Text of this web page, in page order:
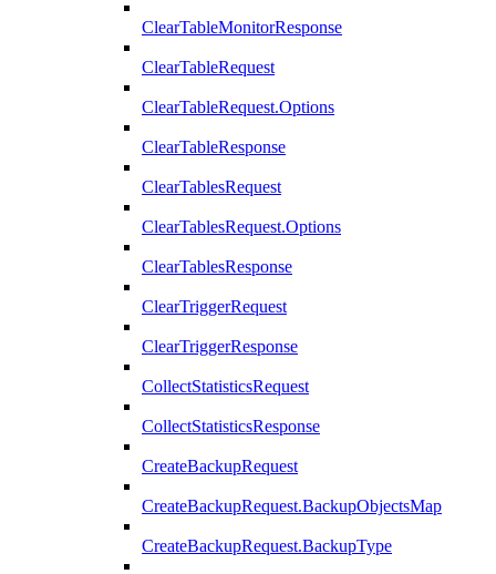
ClearTableMonitorResponse
ClearTableRequest
ClearTableRequest.Options
ClearTableResponse
ClearTablesRequest
ClearTablesRequest.Options
ClearTablesResponse
ClearTriggerRequest
ClearTriggerResponse
CollectStatisticsRequest
CollectStatisticsResponse
CreateBackupRequest
CreateBackupRequest.BackupObjectsMap
CreateBackupRequest.BackupType